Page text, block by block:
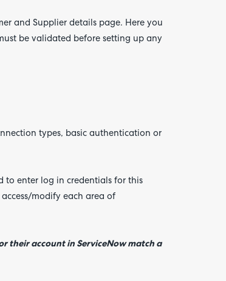
and Supplier details page. Here you
be validated before setting up any
types, basic authentication or
to enter log in credentials for this
modify each area of
their account in ServiceNow match a